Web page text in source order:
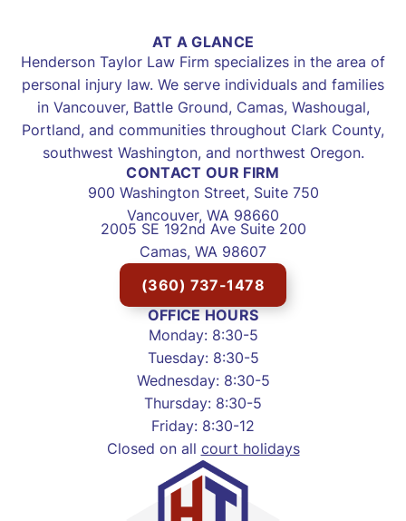
AT A GLANCE
Henderson Taylor Law Firm specializes in the area of
personal injury law. We serve individuals and families
in Vancouver, Battle Ground, Camas, Washougal,
Portland, and communities throughout Clark County,
southwest Washington, and northwest Oregon.
CONTACT OUR FIRM
900 Washington Street, Suite 750
Vancouver, WA 98660
2005 SE 192nd Ave Suite 200
Camas, WA 98607
(360) 737-1478
OFFICE HOURS
Monday: 8:30-5
Tuesday: 8:30-5
Wednesday: 8:30-5
Thursday: 8:30-5
Friday: 8:30-12
Closed on all court holidays